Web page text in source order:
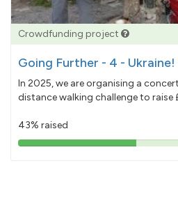
Crowdfunding project
Going Further - 4 - Ukraine!
In 2025, we are organising a
distance walking challenge to raise
43% raised
43%